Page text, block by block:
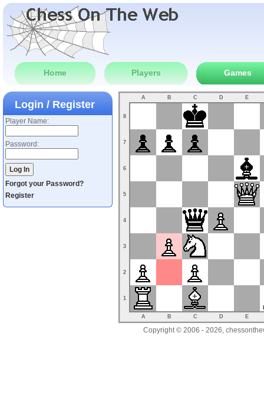
Home Players Games
Login / Register
Player Name:
Password:
Forgot your Password?
Register
A B C D E
8
7
6
5
4
3
2
1
A B C D E
Copyright © 2006 - 2026,